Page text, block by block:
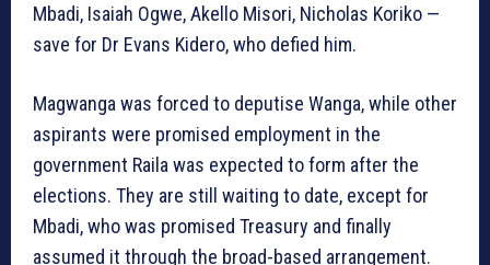
Mbadi, Isaiah Ogwe, Akello Misori, Nicholas Koriko —
save for Dr Evans Kidero, who defied him.
Magwanga was forced to deputise Wanga, while other
aspirants were promised employment in the
government Raila was expected to form after the
elections. They are still waiting to date, except for
Mbadi, who was promised Treasury and finally
assumed it through the broad-based arrangement.